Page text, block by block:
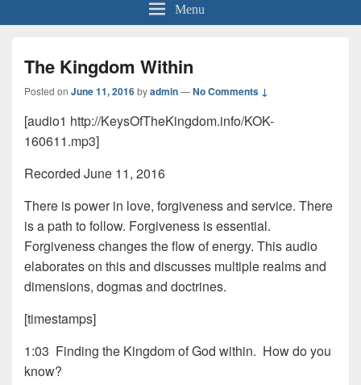
Menu
The Kingdom Within
Posted on June 11, 2016byadmin—No Comments ↓
[audio1 http://KeysOfTheKingdom.info/KOK-
160611.mp3]
Recorded June 11, 2016
There is power in love, forgiveness and service. There
is a path to follow. Forgiveness is essential.
Forgiveness changes the flow of energy. This audio
elaborates on this and discusses multiple realms and
dimensions, dogmas and doctrines.
[timestamps]
1:03 Finding the Kingdom of God within. How do you
know?